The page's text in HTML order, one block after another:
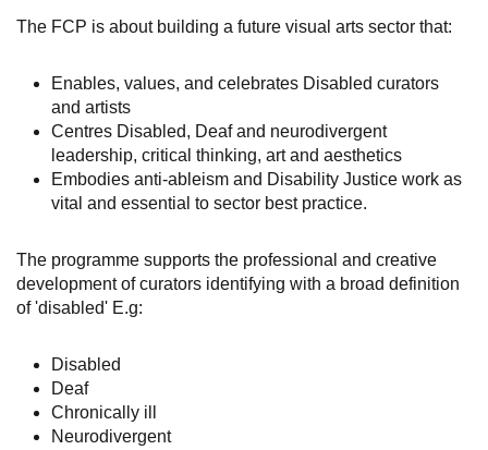
The FCP is about building a future visual arts sector that:
Enables, values, and celebrates Disabled curators
and artists
Centres Disabled, Deaf and neurodivergent
leadership, critical thinking, art and aesthetics
Embodies anti-ableism and Disability Justice work as
vital and essential to sector best practice.
The programme supports the professional and creative
development of curators identifying with a broad definition
of 'disabled' E.g:
Disabled
Deaf
Chronically ill
Neurodivergent